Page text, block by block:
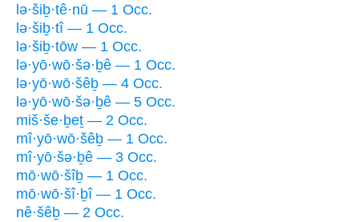
lə·šiḇ·tê·nū — 1 Occ.
lə·šiḇ·tî — 1 Occ.
lə·šiḇ·tōw — 1 Occ.
lə·yō·wō·šə·ḇê — 1 Occ.
lə·yō·wō·šêḇ — 4 Occ.
lə·yō·wō·šə·ḇê — 5 Occ.
miš·še·ḇeṯ — 2 Occ.
mî·yō·wō·šêḇ — 1 Occ.
mî·yō·šə·ḇê — 3 Occ.
mō·wō·šîḇ — 1 Occ.
mō·wō·šî·ḇî — 1 Occ.
nê·šêḇ — 2 Occ.